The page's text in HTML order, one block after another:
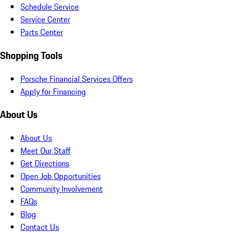
Schedule Service
Service Center
Parts Center
Shopping Tools
Porsche Financial Services Offers
Apply for Financing
About Us
About Us
Meet Our Staff
Get Directions
Open Job Opportunities
Community Involvement
FAQs
Blog
Contact Us